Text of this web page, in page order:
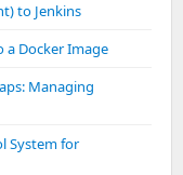
to Jenkins
a Docker Image
Managing
System for